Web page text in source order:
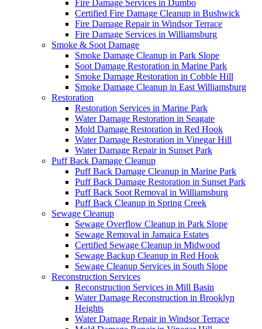
Fire Damage Services in Dumbo
Certified Fire Damage Cleanup in Bushwick
Fire Damage Repair in Windsor Terrace
Fire Damage Services in Williamsburg
Smoke & Soot Damage
Smoke Damage Cleanup in Park Slope
Soot Damage Restoration in Marine Park
Smoke Damage Restoration in Cobble Hill
Smoke Damage Cleanup in East Williamsburg
Restoration
Restoration Services in Marine Park
Water Damage Restoration in Seagate
Mold Damage Restoration in Red Hook
Water Damage Restoration in Vinegar Hill
Water Damage Repair in Sunset Park
Puff Back Damage Cleanup
Puff Back Damage Cleanup in Marine Park
Puff Back Damage Restoration in Sunset Park
Puff Back Soot Removal in Williamsburg
Puff Back Cleanup in Spring Creek
Sewage Cleanup
Sewage Overflow Cleanup in Park Slope
Sewage Removal in Jamaica Estates
Certified Sewage Cleanup in Midwood
Sewage Backup Cleanup in Red Hook
Sewage Cleanup Services in South Slope
Reconstruction Services
Reconstruction Services in Mill Basin
Water Damage Reconstruction in Brooklyn
Heights
Water Damage Repair in Windsor Terrace